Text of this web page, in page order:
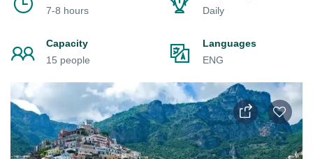
7-8 hours
Daily
Capacity
15 people
Languages
ENG